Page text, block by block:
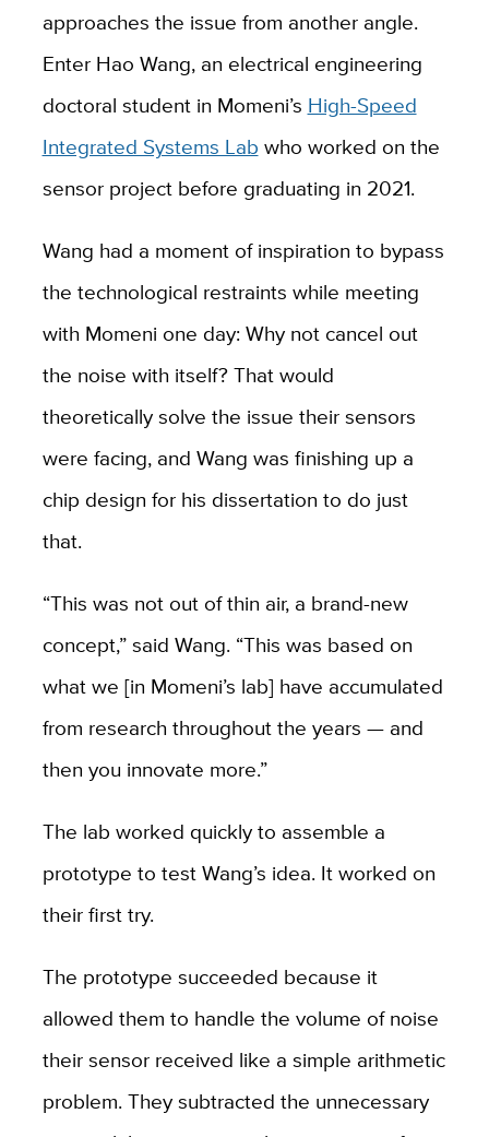
approaches the issue from another angle.
Enter Hao Wang, an electrical engineering
doctoral student in Momeni’s High-Speed
Integrated Systems Lab who worked on the
sensor project before graduating in 2021.
Wang had a moment of inspiration to bypass
the technological restraints while meeting
with Momeni one day: Why not cancel out
the noise with itself? That would
theoretically solve the issue their sensors
were facing, and Wang was finishing up a
chip design for his dissertation to do just
that.
“This was not out of thin air, a brand-new
concept,” said Wang. “This was based on
what we [in Momeni’s lab] have accumulated
from research throughout the years — and
then you innovate more.”
The lab worked quickly to assemble a
prototype to test Wang’s idea. It worked on
their first try.
The prototype succeeded because it
allowed them to handle the volume of noise
their sensor received like a simple arithmetic
problem. They subtracted the unnecessary